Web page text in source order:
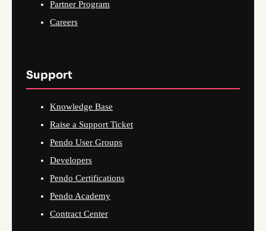
Partner Program
Careers
Support
Knowledge Base
Raise a Support Ticket
Pendo User Groups
Developers
Pendo Certifications
Pendo Academy
Contract Center